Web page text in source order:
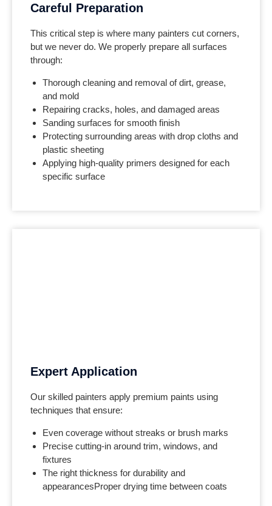
Careful Preparation
This critical step is where many painters cut corners,
but we never do. We properly prepare all surfaces
through:
Thorough cleaning and removal of dirt, grease,
and mold
Repairing cracks, holes, and damaged areas
Sanding surfaces for smooth finish
Protecting surrounding areas with drop cloths and
plastic sheeting
Applying high-quality primers designed for each
specific surface
Expert Application
Our skilled painters apply premium paints using
techniques that ensure:
Even coverage without streaks or brush marks
Precise cutting-in around trim, windows, and
fixtures
The right thickness for durability and
appearancesProper drying time between coats